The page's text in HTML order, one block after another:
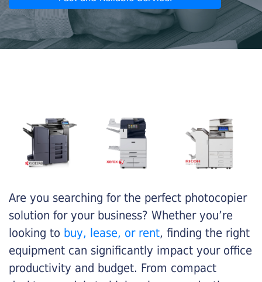
Are you searching for the perfect photocopier
solution for your business? Whether you’re
looking to buy, lease, or rent, finding the right
equipment can significantly impact your office
productivity and budget. From compact